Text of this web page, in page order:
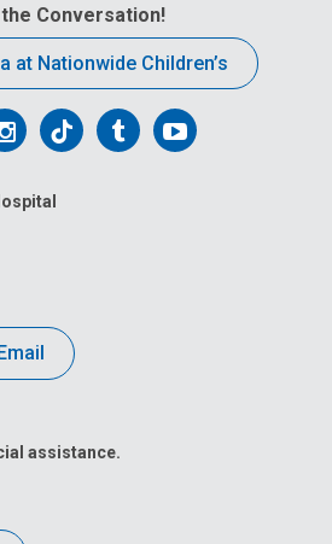
Conversation!
at Nationwide Children’s
Follow
on
FollowFollow
assistance.